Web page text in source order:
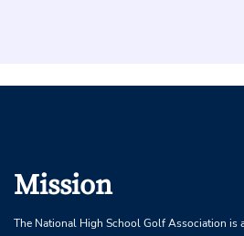
Mission
The National High School Golf Association is